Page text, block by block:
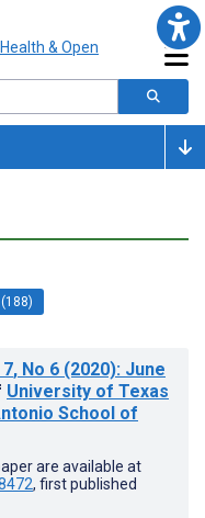
, No 6 (2020): June
University of Texas
School of
are available at
, first published